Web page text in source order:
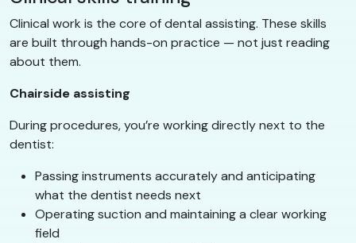
Clinical work is the core of dental assisting. These skills
are built through hands-on practice — not just reading
about them.
Chairside assisting
During procedures, you’re working directly next to the
dentist:
Passing instruments accurately and anticipating
what the dentist needs next
Operating suction and maintaining a clear working
field